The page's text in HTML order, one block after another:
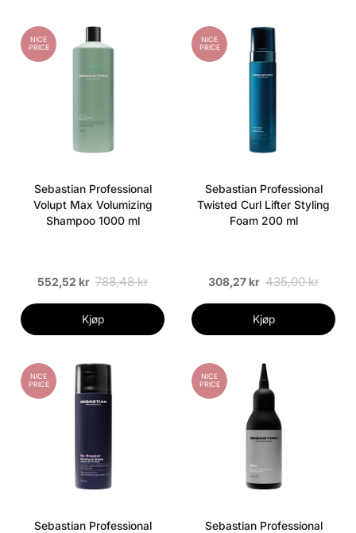
NICE
PRICE
Sebastian Professional
Volupt Max Volumizing
Shampoo 1000 ml
552,52 kr 788,48 kr
Kjøp
NICE
PRICE
Sebastian Professional
Twisted Curl Lifter Styling
Foam 200 ml
308,27 kr 435,00 kr
Kjøp
NICE
PRICE
Sebastian Professional
NICE
PRICE
Sebastian Professional